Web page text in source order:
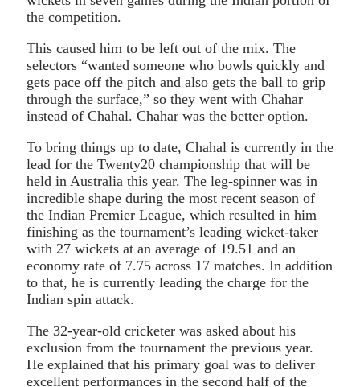
the competition.
This caused him to be left out of the mix. The
selectors “wanted someone who bowls quickly and
gets pace off the pitch and also gets the ball to grip
through the surface,” so they went with Chahar
instead of Chahal. Chahar was the better option.
To bring things up to date, Chahal is currently in the
lead for the Twenty20 championship that will be
held in Australia this year. The leg-spinner was in
incredible shape during the most recent season of
the Indian Premier League, which resulted in him
finishing as the tournament’s leading wicket-taker
with 27 wickets at an average of 19.51 and an
economy rate of 7.75 across 17 matches. In addition
to that, he is currently leading the charge for the
Indian spin attack.
The 32-year-old cricketer was asked about his
exclusion from the tournament the previous year.
He explained that his primary goal was to deliver
excellent performances in the second half of the